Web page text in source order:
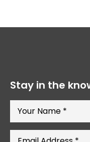
Stay in the